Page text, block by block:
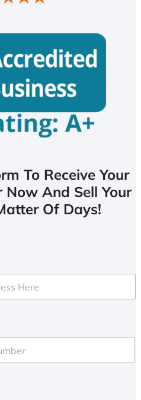
To Receive Your
Now And Sell Your
Of Days!